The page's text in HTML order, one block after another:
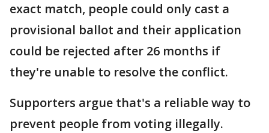
exact match, people could only cast a
provisional ballot and their application
could be rejected after 26 months if
they're unable to resolve the conflict.
Supporters argue that's a reliable way to
prevent people from voting illegally.